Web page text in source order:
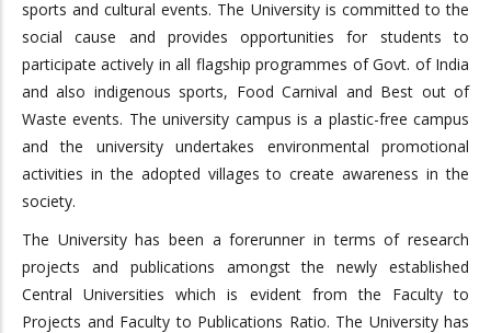
sports and cultural events. The University is committed to the
social cause and provides opportunities for students to
participate actively in all flagship programmes of Govt. of India
and also indigenous sports, Food Carnival and Best out of
Waste events. The university campus is a plastic-free campus
and the university undertakes environmental promotional
activities in the adopted villages to create awareness in the
society.
The University has been a forerunner in terms of research
projects and publications amongst the newly established
Central Universities which is evident from the Faculty to
Projects and Faculty to Publications Ratio. The University has